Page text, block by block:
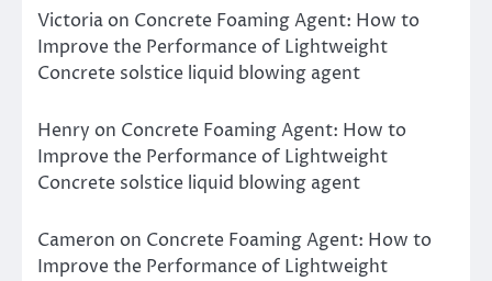
Victoria on Concrete Foaming Agent: How to
Improve the Performance of Lightweight
Concrete solstice liquid blowing agent
Henry on Concrete Foaming Agent: How to
Improve the Performance of Lightweight
Concrete solstice liquid blowing agent
Cameron on Concrete Foaming Agent: How to
Improve the Performance of Lightweight